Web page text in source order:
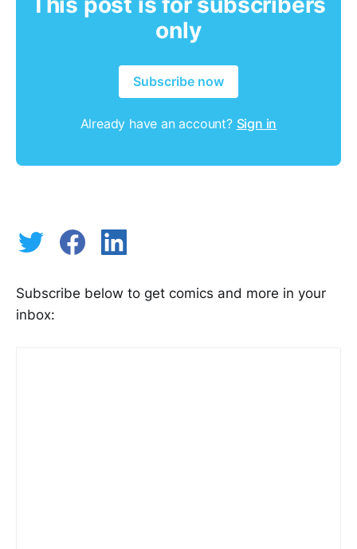
only
Subscribe now
Already have an account? Sign in
Subscribe below to get comics and more in your
inbox: